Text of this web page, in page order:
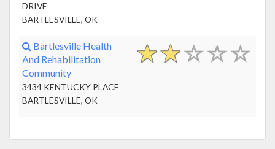
DRIVE
BARTLESVILLE, OK
Bartlesville Health
And Rehabilitation
Community
3434 KENTUCKY PLACE
BARTLESVILLE, OK